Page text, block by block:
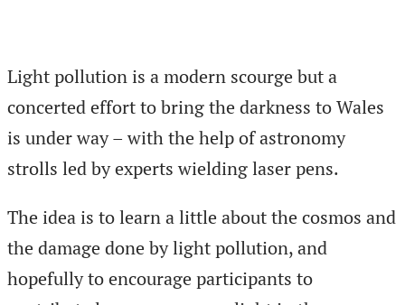
Light pollution is a modern scourge but a
concerted effort to bring the darkness to Wales
is under way – with the help of astronomy
strolls led by experts wielding laser pens.
The idea is to learn a little about the cosmos and
the damage done by light pollution, and
hopefully to encourage participants to